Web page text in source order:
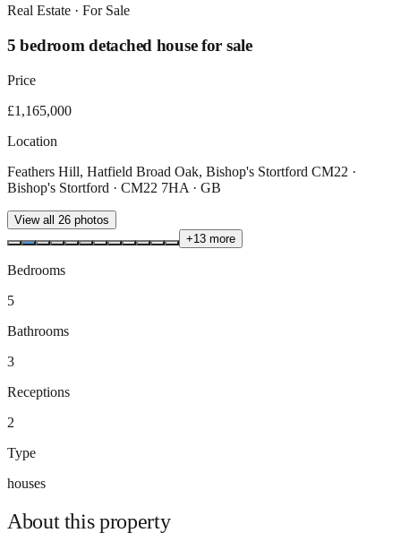
Real Estate · For Sale
5 bedroom detached house for sale
Price
£1,165,000
Location
Feathers Hill, Hatfield Broad Oak, Bishop's Stortford CM22 ·
Bishop's Stortford · CM22 7HA · GB
View all 26 photos
+13 more
Bedrooms
5
Bathrooms
3
Receptions
2
Type
houses
About thisproperty